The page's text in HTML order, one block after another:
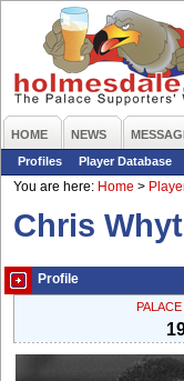
HOME NEWS
Profiles
Player Database
You are here: Home >
Chris
Profile